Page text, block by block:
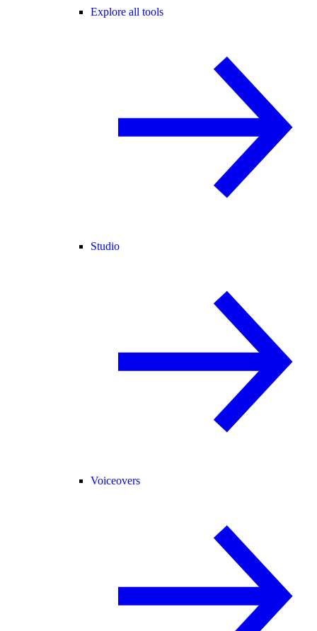
Explore all tools
Studio
Voiceovers